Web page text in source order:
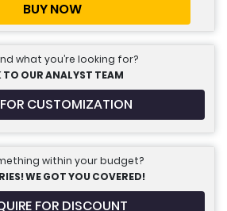
BUY NOW
what you’re looking for?
TO OUR ANALYST TEAM
CUSTOMIZATION
within your budget?
WE GOT YOU COVERED!
FOR DISCOUNT